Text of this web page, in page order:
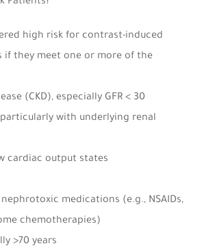
high risk for contrast-induced
if they meet one or more of the
(CKD), especially GFR < 30
particularly with underlying renal
cardiac output states
medications (e.g., NSAIDs,
chemotherapies)
>70 years